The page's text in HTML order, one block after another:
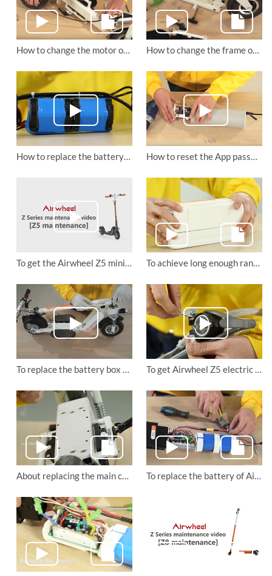
How to change the motor of Airwheel Z3 electric standing scooter? How to change the frame of Airwheel Z3 foldable electric scooter?
How to replace the battery and control board of Airwheel Z3 mini electric scooter How to reset the App password of Airwheel Z3 lightweight electric scooter
To get the Airwheel Z5 mini electric scooter’s frame changed To achieve long enough range, you need to know how to replace Airwheel Z5 electric scooter's battery
To replace the battery box holder of Airwheel Z5 lightweight electric scooter To get Airwheel Z5 electric walkcar's folding hook changed.
About replacing the main control board of Airwheel Z5 folding electric scooter. To replace the battery of Airwheel Z8 small wheel electric scooter